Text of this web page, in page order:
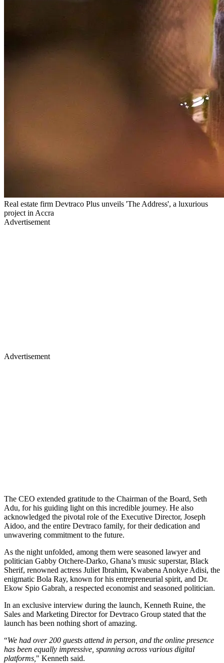
Real estate firm Devtraco Plus unveils 'The Address', a luxurious
project in Accra
Advertisement
Advertisement
The CEO extended gratitude to the Chairman of the Board, Seth
Adu, for his guiding light on this incredible journey. He also
acknowledged the pivotal role of the Executive Director, Joseph
Aidoo, and the entire Devtraco family, for their dedication and
unwavering commitment to the future.
As the night unfolded, among them were seasoned lawyer and
politician Gabby Otchere-Darko, Ghana’s music superstar, Black
Sherif, renowned actress Juliet Ibrahim, Kwabena Anokye Adisi, the
enigmatic Bola Ray, known for his entrepreneurial spirit, and Dr.
Ekow Spio Gabrah, a respected economist and seasoned politician.
In an exclusive interview during the launch, Kenneth Ruine, the
Sales and Marketing Director for Devtraco Group stated that the
launch has been nothing short of amazing.
“We had over 200 guests attend in person, and the online presence
has been equally impressive, spanning across various digital
platforms, " Kenneth said.